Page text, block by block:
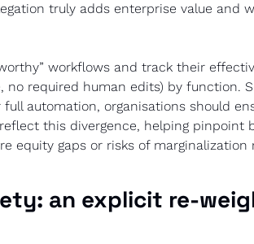
truly adds enterprise value and
workflows and track their
required human edits) by function.
automation, organisations should
this divergence, helping pinpoint
equity gaps or risks of marginalization
an explicit re-